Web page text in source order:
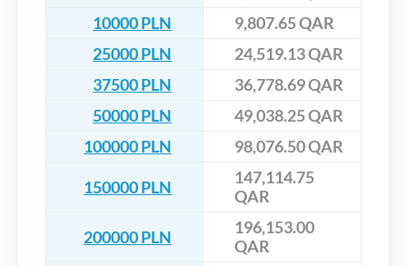
10000 PLN
9,807.65 QAR
25000 PLN
24,519.13 QAR
37500 PLN
36,778.69 QAR
50000 PLN
49,038.25 QAR
100000 PLN
98,076.50 QAR
150000 PLN
147,114.75
QAR
200000 PLN
196,153.00
QAR